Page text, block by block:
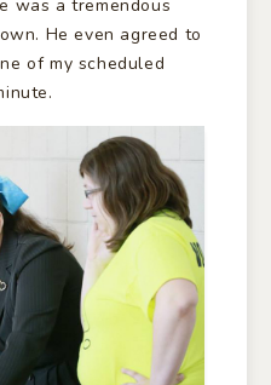
was a tremendous
He even agreed to
of my scheduled